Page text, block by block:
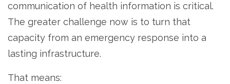
communication of health information is critical.
The greater challenge now is to turn that
capacity from an emergency response into a
lasting infrastructure.
That means: